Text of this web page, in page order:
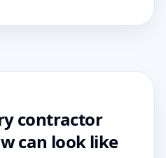
contractor
can look like